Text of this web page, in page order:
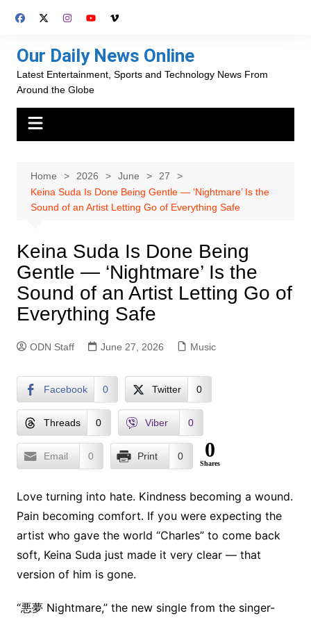
Our Daily News Online
Latest Entertainment, Sports and Technology News From
Around the Globe
Home 2026 June
27
Keina Suda Is Done Being Gentle — ‘Nightmare’ Is the
Sound of an Artist Letting Go of Everything Safe
Keina Suda Is Done Being
Gentle — ‘Nightmare’ Is the
Sound of an Artist Letting Go of
Everything Safe
ODN Staff June 27, 2026 Music
Facebook 0 Twitter 0
Threads 0 Viber 0
Email 0 Print 0 0
Shares
Love turning into hate. Kindness becoming a wound.
Pain becoming comfort. If you were expecting the
artist who gave the world “Charles” to come back
soft, Keina Suda just made it very clear — that
version of him is gone.
“悪夢 Nightmare,” the new single from the singer-